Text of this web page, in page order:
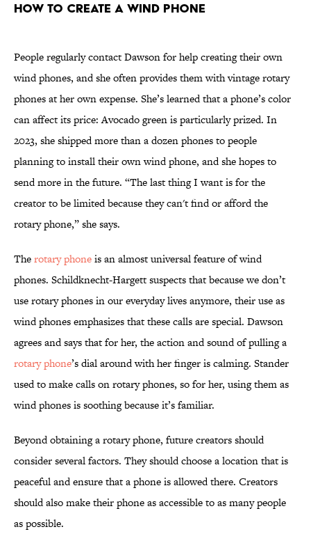
How to Create a Wind Phone
People regularly contact Dawson for help creating their own
wind phones, and she often provides them with vintage rotary
phones at her own expense. She’s learned that a phone’s color
can affect its price: Avocado green is particularly prized. In
2023, she shipped more than a dozen phones to people
planning to install their own wind phone, and she hopes to
send more in the future. “The last thing I want is for the
creator to be limited because they can't find or afford the
rotary phone,” she says.
Therotary phoneis an almost universal feature of wind
phones. Schildknecht-Hargett suspects that because we don’t
use rotary phones in our everyday lives anymore, their use as
wind phones emphasizes that these calls are special. Dawson
agrees and says that for her, the action and sound of pulling a
rotary phone’s dial around with her finger is calming. Stander
used to make calls on rotary phones, so for her, using them as
wind phones is soothing because it’s familiar.
Beyond obtaining a rotary phone, future creators should
consider several factors. They should choose a location that is
peaceful and ensure that a phone is allowed there. Creators
should also make their phone as accessible to as many people
as possible.